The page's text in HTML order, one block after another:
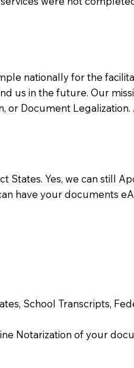
States. Yes, we can still
have your documents
School Transcripts,
Notarization of your
nationally for the
us in the future. Our
Document Legalization.